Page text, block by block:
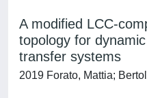
A modified LCC-
topology for
transfer systems
2019 Forato, Mattia;